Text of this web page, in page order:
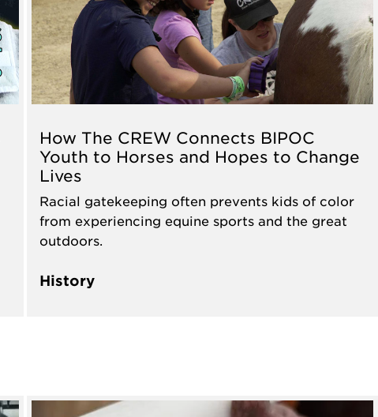
How The CREW Connects BIPOC
Youth to Horses and Hopes to Change
Lives
Racial gatekeeping often prevents kids of color
from experiencing equine sports and the great
outdoors.
History